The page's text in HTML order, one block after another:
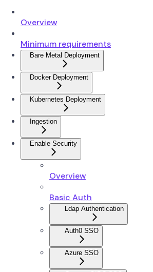
Overview
Minimum requirements
Bare Metal Deployment
Docker Deployment
Kubernetes Deployment
Ingestion
Enable Security
Overview
Basic Auth
Ldap Authentication
Auth0 SSO
Azure SSO